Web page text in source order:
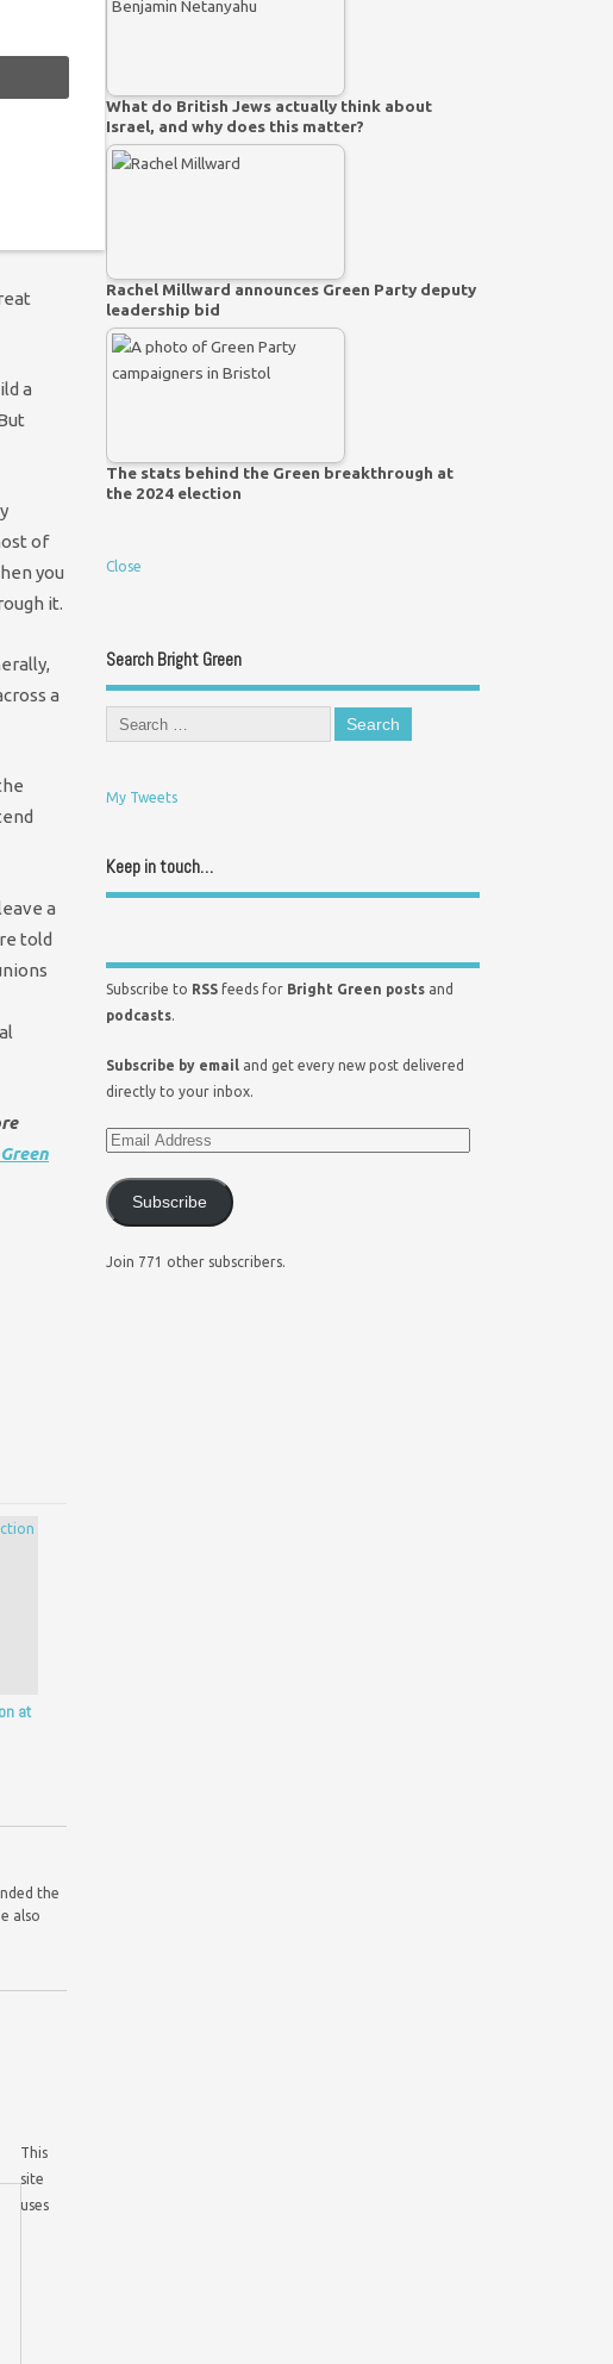
a
of
you
it.
a
a
told
at
the
also
This
site
uses
What do British Jews actually think about
Israel, and why does this matter?
Rachel Millward announces Green Party deputy
leadership bid
The stats behind the Green breakthrough at
the 2024 election
Close
Search Bright Green
My Tweets
Keep in touch…
Subscribe to RSS feeds for Bright Green posts and
podcasts.
Subscribe by email and get every new post delivered
directly to your inbox.
Subscribe
Join 771 other subscribers.